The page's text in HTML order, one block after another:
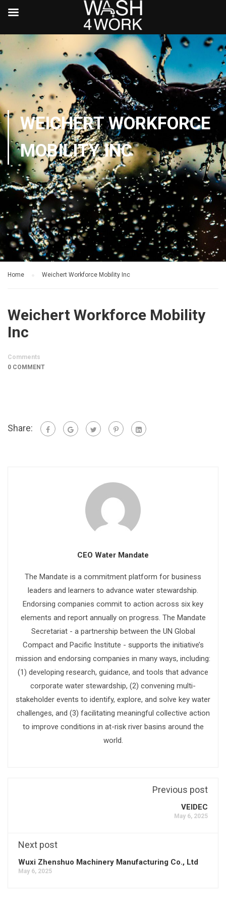
WEICHERT WORKFORCE
MOBILITY INC
Home Weichert Workforce Mobility Inc
Weichert Workforce Mobility
Inc
Comments
0 COMMENT
Share:
CEO Water Mandate
The Mandate is a commitment platform for business
leaders and learners to advance water stewardship.
Endorsing companies commit to action across six key
elements and report annually on progress. The Mandate
Secretariat - a partnership between the UN Global
Compact and Pacific Institute - supports the initiative’s
mission and endorsing companies in many ways, including:
(1) developing research, guidance, and tools that advance
corporate water stewardship, (2) convening multi-
stakeholder events to identify, explore, and solve key water
challenges, and (3) facilitating meaningful collective action
to improve conditions in at-risk river basins around the
world.
Previous post
VEIDEC
May 6, 2025
Next post
Wuxi Zhenshuo Machinery Manufacturing Co., Ltd
May 6, 2025